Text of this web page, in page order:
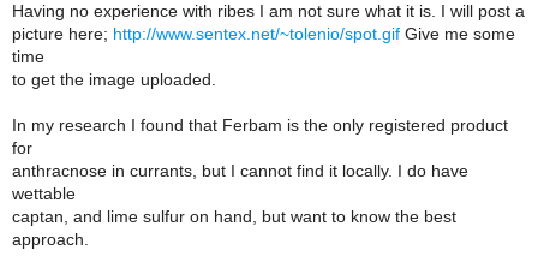
Having no experience with ribes I am not sure what it is. I will post a
picture here; http://www.sentex.net/~tolenio/spot.gif Give me some
time
to get the image uploaded.
In my research I found that Ferbam is the only registered product
for
anthracnose in currants, but I cannot find it locally. I do have
wettable
captan, and lime sulfur on hand, but want to know the best
approach.